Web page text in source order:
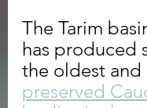
The Tarim
has produced
the oldest and
preserved